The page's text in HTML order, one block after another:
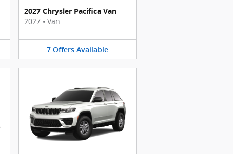
2027 Chrysler Pacifica Van
2027 • Van
7 Offers Available